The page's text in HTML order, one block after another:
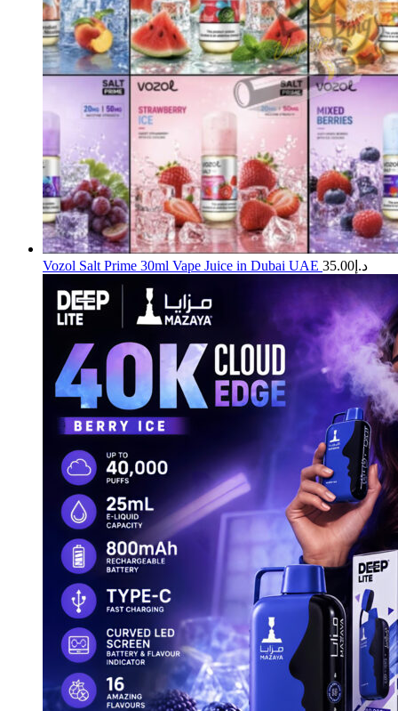
Vozol Salt Prime 30ml Vape Juice in Dubai UAE د.إ 35.00